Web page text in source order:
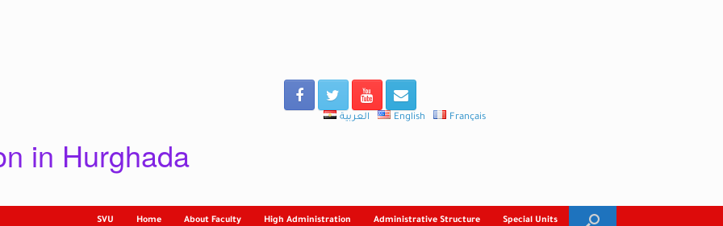
in Hurghada
العربية English Français
SVU Home About Faculty High Administration Administrative Structure Special Units